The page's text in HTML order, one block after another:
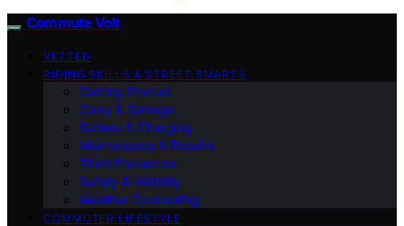
Commute Volt
VETTED
RIDING SKILLS & STREET SMARTS
Getting Started
Carry & Storage
Battery & Charging
Maintenance & Repairs
Theft Prevention
Safety & Visibility
Weather Commuting
COMMUTER LIFESTYLE